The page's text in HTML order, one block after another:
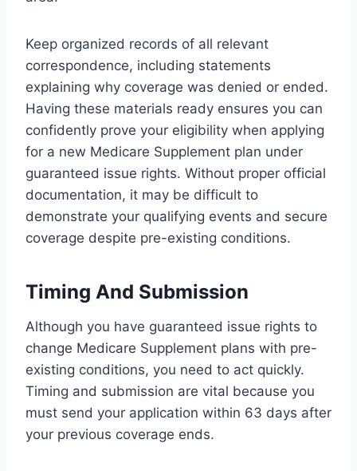
Keep organized records of all relevant
correspondence, including statements
explaining why coverage was denied or ended.
Having these materials ready ensures you can
confidently prove your eligibility when applying
for a new Medicare Supplement plan under
guaranteed issue rights. Without proper official
documentation, it may be difficult to
demonstrate your qualifying events and secure
coverage despite pre-existing conditions.
Timing And Submission
Although you have guaranteed issue rights to
change Medicare Supplement plans with pre-
existing conditions, you need to act quickly.
Timing and submission are vital because you
must send your application within 63 days after
your previous coverage ends.